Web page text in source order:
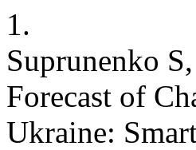
1.
Suprunenko
Forecast of
Ukraine: